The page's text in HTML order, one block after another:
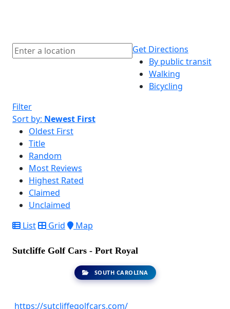
Get Directions
By public transit
Walking
Bicycling
Filter
Sort by: Newest First
Oldest First
Title
Random
Most Reviews
Highest Rated
Claimed
Unclaimed
List
Grid Map
Sutcliffe Golf Cars - Port Royal
SOUTH CAROLINA
https://sutcliffegolfcars.com/